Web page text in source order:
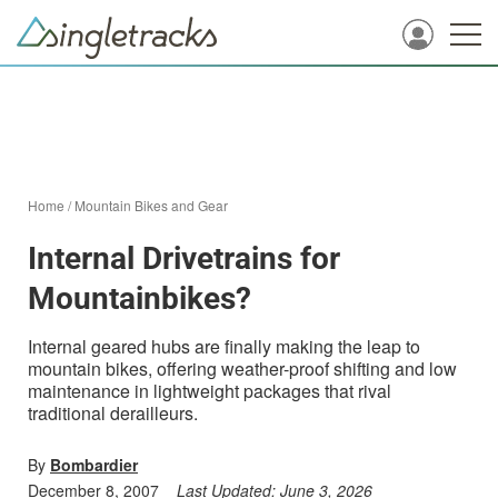
Home /Mountain Bikes and Gear
Internal Drivetrains for
Mountainbikes?
Internal geared hubs are finally making the leap to
mountain bikes, offering weather-proof shifting and low
maintenance in lightweight packages that rival
traditional derailleurs.
By Bombardier
December 8, 2007
Last Updated: June 3, 2026